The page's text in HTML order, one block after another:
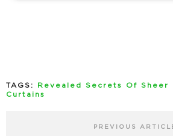
TAGS: Revealed Secrets Of Sheer
Curtains
PREVIOUS